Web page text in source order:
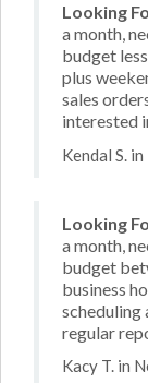
Looking
a month,
budget
plus
sales
interested
Kendal S.
Looking
a month,
budget
business
scheduling
regular
Kacy T. in